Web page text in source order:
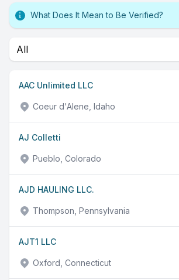
What Does It Mean to Be Verified?
AAC Unlimited LLC
Coeur d'Alene, Idaho
AJ Colletti
Pueblo, Colorado
AJD HAULING LLC.
Thompson, Pennsylvania
AJT1 LLC
Oxford, Connecticut